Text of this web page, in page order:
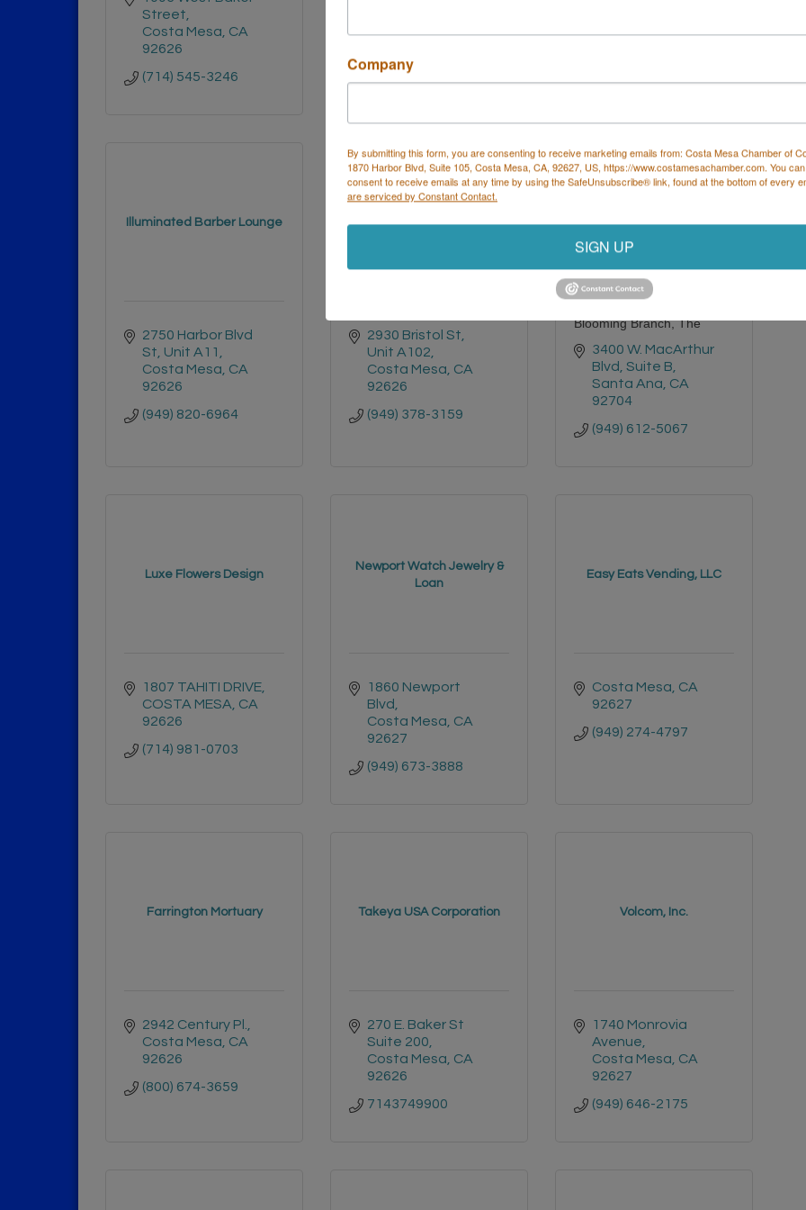
Street
Costa Mesa CA
92626
(714) 545-3246
92626
(714) 460-3937
Costa Mesa CA
Illuminated Barber Lounge
2750 Harbor Blvd
St Unit A11
Costa Mesa CA
92626
(949) 820-6964
The Rooted Home
2930 Bristol St
Unit A102
Costa Mesa CA
92626
(949) 378-3159
Blooming Branch, The
3400 W. MacArthur
Blvd, Suite B
Santa Ana CA
92704
(949) 612-5067
Luxe Flowers Design
1807 TAHITI DRIVE
COSTA MESA CA
92626
(714) 981-0703
Newport Watch Jewelry &
Loan
1860 Newport
Blvd
Costa Mesa CA
92627
(949) 673-3888
Easy Eats Vending, LLC
Costa Mesa CA
92627
(949) 274-4797
Farrington Mortuary
2942 Century Pl.
Costa Mesa CA
92626
(800) 674-3659
Takeya USA Corporation
270 E. Baker St
Suite 200
Costa Mesa CA
92626
7143749900
Volcom, Inc.
1740 Monrovia
Avenue
Costa Mesa CA
92627
(949) 646-2175
Company
By submitting this form, you are consenting to receive marketing emails from: Costa Mesa Chamber of
1870 Harbor Blvd, Suite 105, Costa Mesa, CA, 92627, US, https://www.costamesachamber.com. You
consent to receive emails at any time by using the SafeUnsubscribe® link, found at the bottom of every
are serviced by Constant Contact.
SIGN UP